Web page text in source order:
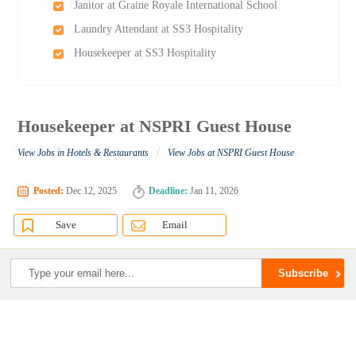
Janitor at Graine Royale International School
Laundry Attendant at SS3 Hospitality
Housekeeper at SS3 Hospitality
Housekeeper at NSPRI Guest House
View Jobs in Hotels & Restaurants / View Jobs at NSPRI Guest House
Posted: Dec 12, 2025 Deadline: Jan 11, 2026
Save Email